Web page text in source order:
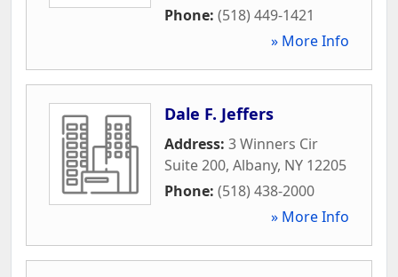
Phone: (518) 449-1421
» More Info
Dale F. Jeffers
Address: 3 Winners Cir
Suite 200, Albany, NY 12205
Phone: (518) 438-2000
» More Info